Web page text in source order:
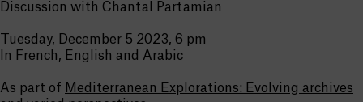
Discussion with Chantal Partamian
Tuesday, December 5 2023, 6 pm
In French, English and Arabic
As part of Mediterranean Explorations: Evolving archives